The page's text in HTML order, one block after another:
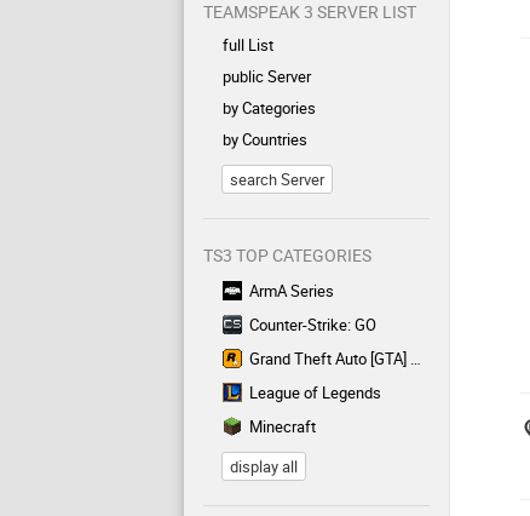
TEAMSPEAK 3 SERVER LIST
full List
public Server
by Categories
by Countries
search Server
TS3 TOP CATEGORIES
ArmA Series
Counter-Strike: GO
Grand Theft Auto [GTA] Series
League of Legends
Minecraft
display all